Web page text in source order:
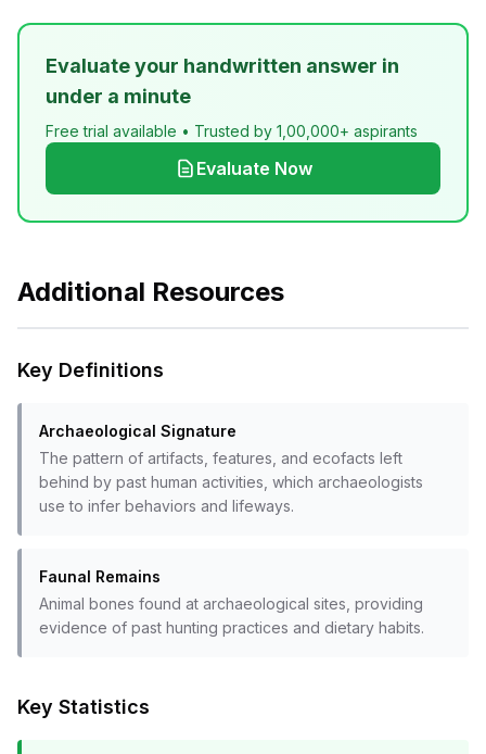
Evaluate your handwritten answer in
under a minute
Free trial available • Trusted by 1,00,000+ aspirants
Evaluate Now
Additional Resources
Key Definitions
Archaeological Signature
The pattern of artifacts, features, and ecofacts left
behind by past human activities, which archaeologists
use to infer behaviors and lifeways.
Faunal Remains
Animal bones found at archaeological sites, providing
evidence of past hunting practices and dietary habits.
Key Statistics